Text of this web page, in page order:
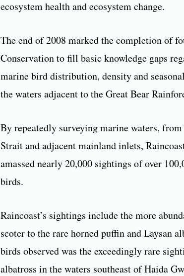
ecosystem health and ecosystem change.
The end of 2008 marked the completion of
Conservation to fill basic knowledge gaps
marine bird distribution, density and
the waters adjacent to the Great Bear
By repeatedly surveying marine waters,
Strait and adjacent mainland inlets,
amassed nearly 20,000 sightings of over
birds.
Raincoast’s sightings include the more
scoter to the rare horned puffin and Laysan
birds observed was the exceedingly rare
albatross in the waters southeast of Haida